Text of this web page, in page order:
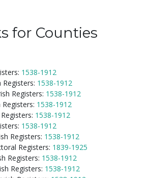
for Counties
1538-1912
1538-1912
Registers: 1538-1912
1538-1912
1538-1912
1538-1912
Registers: 1538-1912
Registers: 1839-1925
Registers: 1538-1912
Registers: 1538-1912